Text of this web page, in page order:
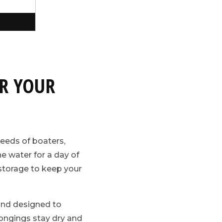
YOUR
of boaters,
water for a day of
to keep your
designed to
stay dry and